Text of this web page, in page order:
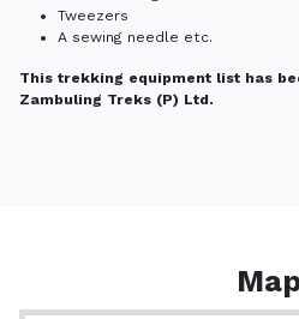
Tweezers
A sewing needle etc.
This trekking equipment list has
Zambuling Treks (P) Ltd.